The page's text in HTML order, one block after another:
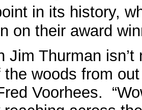
in its history,
on their award
Jim Thurman
the woods from
Voorhees.